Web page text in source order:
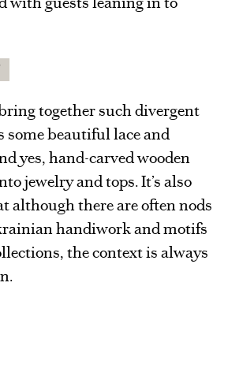
together such divergent
some beautiful lace and
yes, hand-carved wooden
jewelry and tops. It’s also
although there are often nods
handiwork and motifs
the context is always